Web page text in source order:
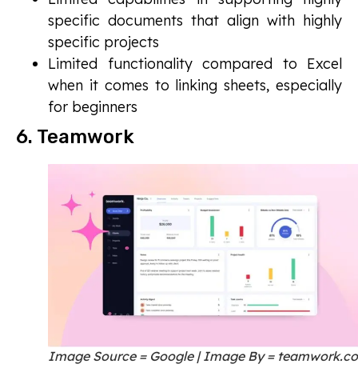
specific documents that align with highly
specific projects
Limited functionality compared to Excel
when it comes to linking sheets, especially
for beginners
6. Teamwork
Image Source = Google | Image By =